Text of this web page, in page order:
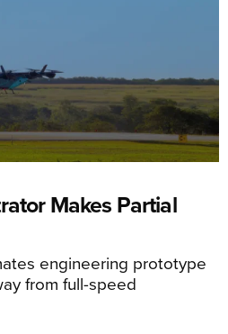
Makes Partial
engineering prototype
from full-speed